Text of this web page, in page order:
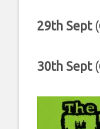
29th Sept
30th Sept